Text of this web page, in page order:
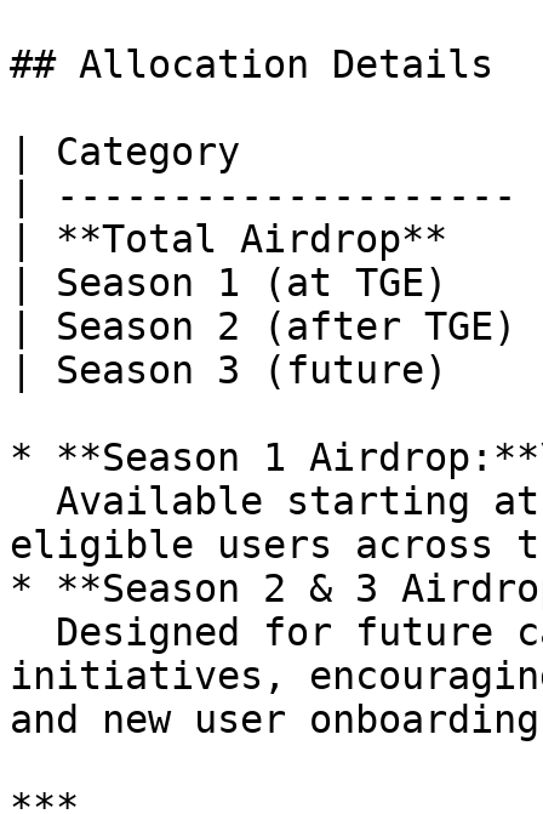
## Allocation Details
| Category
|
| **Total Airdrop**    |
| Season 1 (at
| Season 2 (after
| Season 3
* **Season 1
eligible users across
* **Season 2 & 3
initiatives,
and new user